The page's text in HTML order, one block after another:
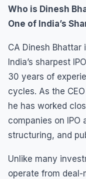
Who is Dinesh
One of India’s
CA Dinesh
India’s sharpest
30 years of
cycles. As the
he has worked
companies on
structuring, and
Unlike many
operate from deal-